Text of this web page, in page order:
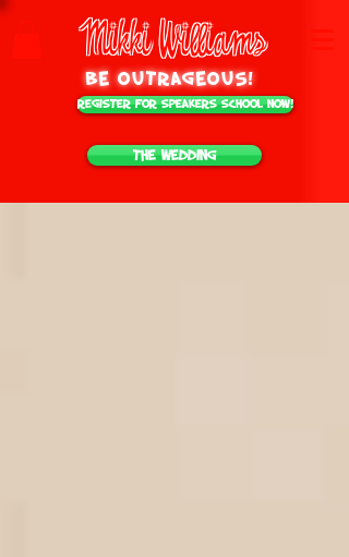
Mikki Williams
be outrageous!
Register for Speakers School NOW!
The Wedding